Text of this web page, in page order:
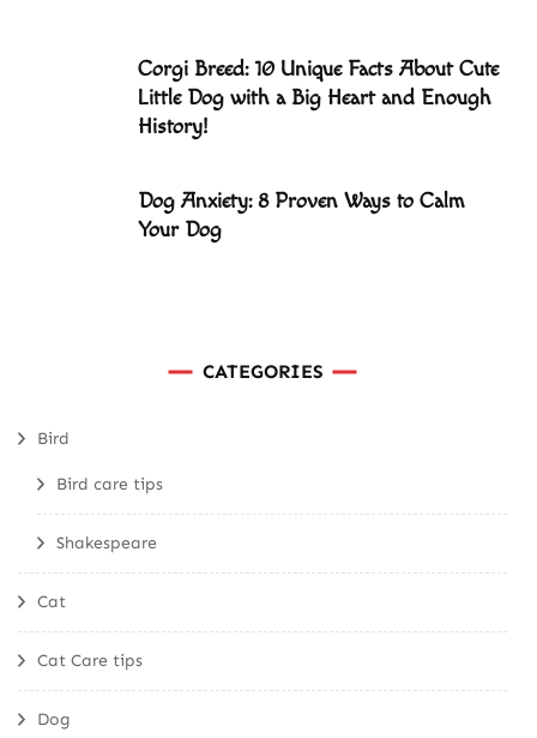
Corgi Breed: 10 Unique Facts About Cute
Little Dog with a Big Heart and Enough
History!
Dog Anxiety: 8 Proven Ways to Calm
Your Dog
CATEGORIES
Bird
Bird care tips
Shakespeare
Cat
Cat Care tips
Dog